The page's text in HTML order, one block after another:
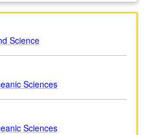
techniques,
communications. S/U grading.
Description
Science
Sciences
Sciences